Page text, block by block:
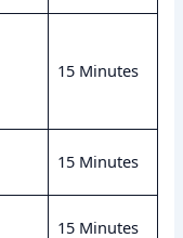
15 Minutes
15 Minutes
15 Minutes